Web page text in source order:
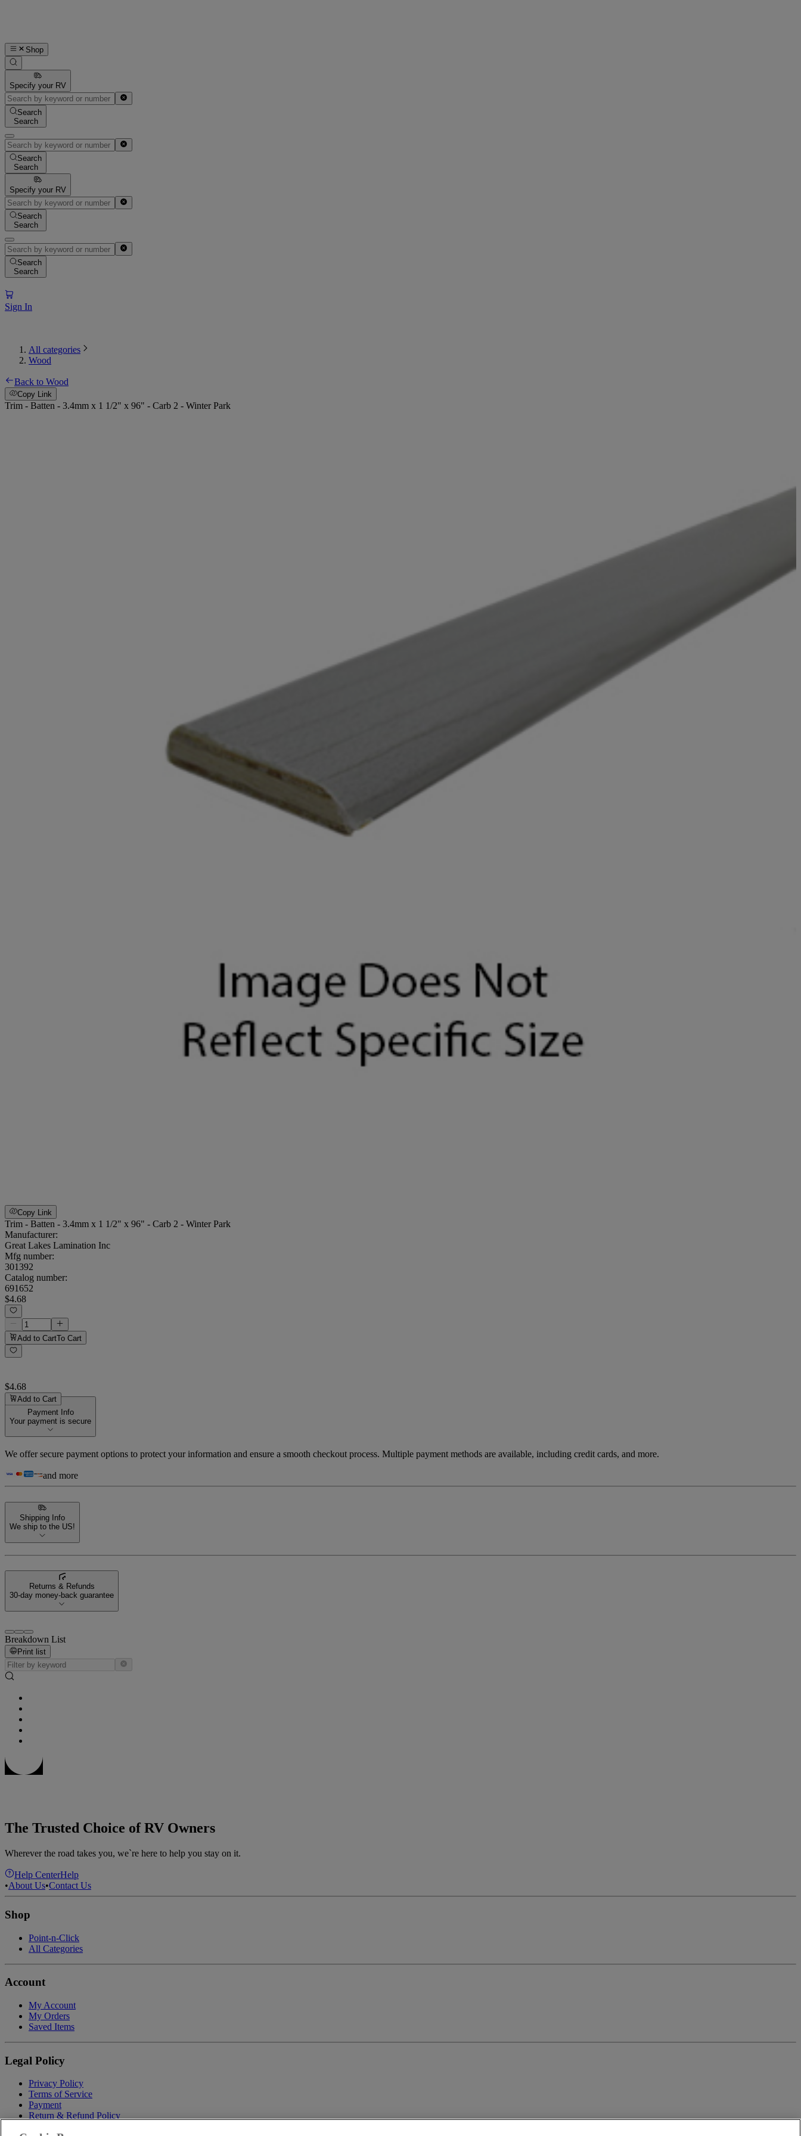
Shop
Specify your RV
Search
Search
Search
Search
Specify your RV
Search
Search
Search
Search
Sign In
All categories
Wood
Back to Wood
Copy Link
Trim - Batten - 3.4mm x 1 1/2" x 96" - Carb 2 - Winter Park
Copy Link
Trim - Batten - 3.4mm x 1 1/2" x 96" - Carb 2 - Winter Park
Manufacturer:
Great Lakes Lamination Inc
Mfg number:
301392
Catalog number:
691652
$4.68
Add to CartTo Cart
$4.68
Add to Cart
Payment Info
Your payment is secure
We offer secure payment options to protect your information and ensure a smooth checkout process. Multiple payment methods are available, including credit cards, and more.
and more
Shipping Info
We ship to the US!
Returns & Refunds
30-day money-back guarantee
Breakdown List
Print list
The Trusted Choice of RV Owners
Wherever the road takes you, we`re here to help you stay on it.
Help CenterHelp
•About Us•Contact Us
Shop
Point-n-Click
All Categories
Account
My Account
My Orders
Saved Items
Legal Policy
Privacy Policy
Terms of Service
Payment
Return & Refund Policy